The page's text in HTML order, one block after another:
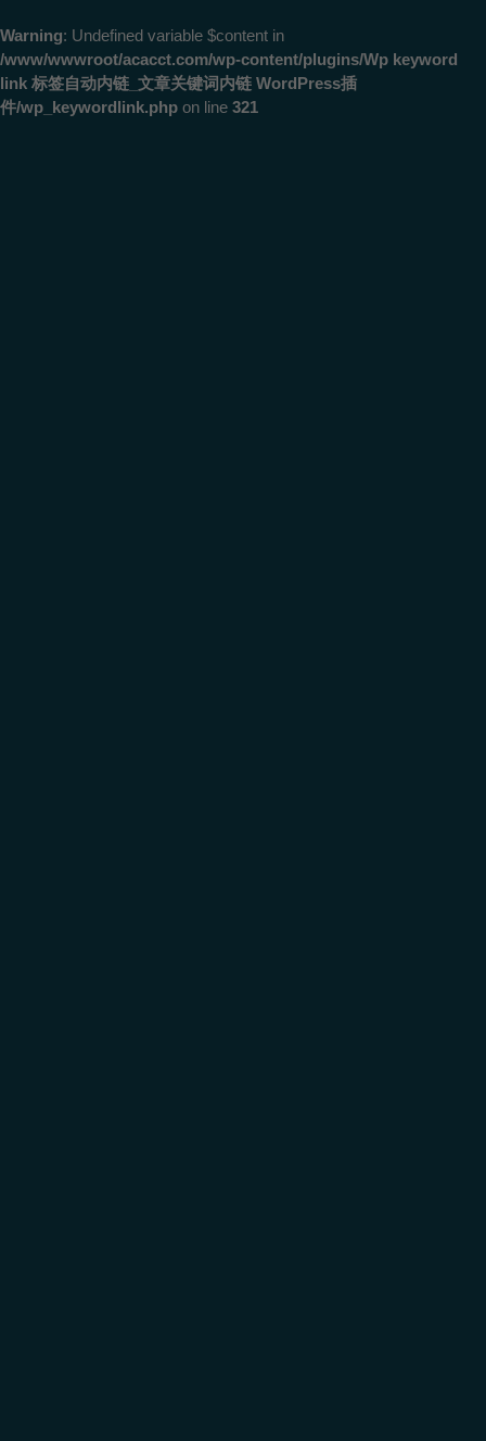
Warning: Undefined variable $content in
/www/wwwroot/acacct.com/wp-content/plugins/Wp keyword
link 标签自动内链_文章关键词内链 WordPress插
件/wp_keywordlink.php on line 321